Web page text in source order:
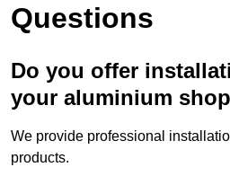
Questions
Do you offer
your aluminium
We provide professional
products.